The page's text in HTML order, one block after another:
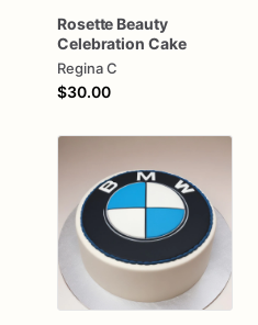
Rosette Beauty
Celebration Cake
Regina C
$30.00